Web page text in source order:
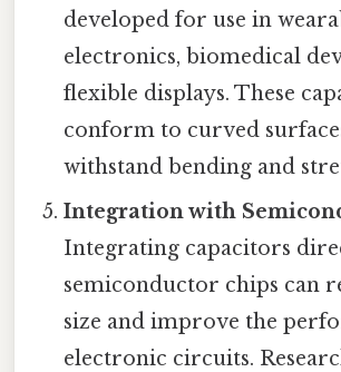
developed for use in
electronics, biomedical
flexible displays. These
conform to curved
withstand bending and
Integration with
Integrating capacitors
semiconductor chips can
size and improve the
electronic circuits.